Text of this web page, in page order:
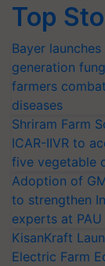
Top
Bayer
generation
farmers
diseases
Shriram Farm
ICAR-IIVR to
five vegetable
Adoption of
to strengthen
experts at
KisanKraft
Electric Farm